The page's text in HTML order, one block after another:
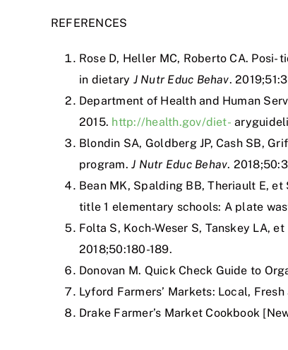
REFERENCES
Rose D, Heller MC, Roberto CA.
in dietary J Nutr Educ Behav.
Department of Health and Human
2015. http://health.gov/diet-
Blondin SA, Goldberg JP, Cash SB,
program.J Nutr Educ Behav.
Bean MK, Spalding BB, Theriault E,
title 1 elementary schools: A plate
Folta S, Koch-Weser S, Tanskey LA,
2018;50:180-189.
Donovan M. Quick Check Guide to
Lyford Farmers’ Markets: Local,
Drake Farmer’s Market Cookbook